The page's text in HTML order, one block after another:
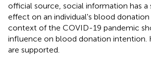
official source, social information has a
effect on an individual's blood
context of the COVID-19 pandemic
influence on blood donation intention.
are supported.